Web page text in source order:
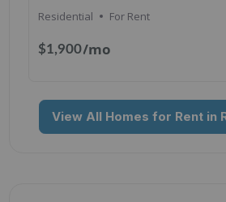
$1,900/mo
Residential
For Rent
View All Homes for Rent in